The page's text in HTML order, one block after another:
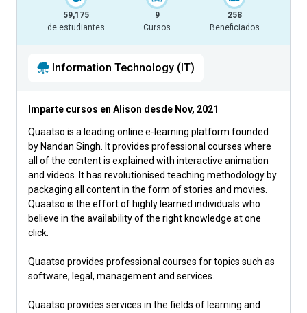
59,175
de estudiantes
9
Cursos
258
Beneficiados
Information Technology (IT)
Imparte cursos en Alison desde Nov, 2021
Quaatso is a leading online e-learning platform founded
by Nandan Singh. It provides professional courses where
all of the content is explained with interactive animation
and videos. It has revolutionised teaching methodology by
packaging all content in the form of stories and movies.
Quaatso is the effort of highly learned individuals who
believe in the availability of the right knowledge at one
click.
Quaatso provides professional courses for topics such as
software, legal, management and services.
Quaatso provides services in the fields of learning and